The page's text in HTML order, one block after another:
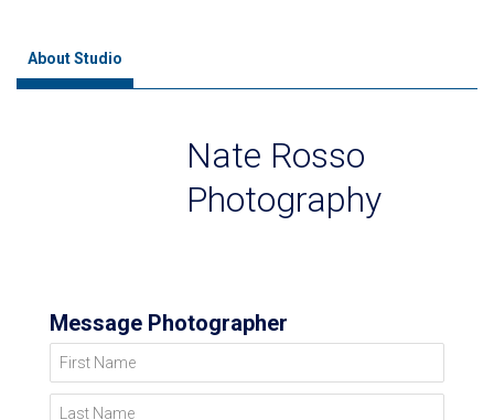
About Studio
Nate Rosso
Photography
Message Photographer
First Name
Last Name